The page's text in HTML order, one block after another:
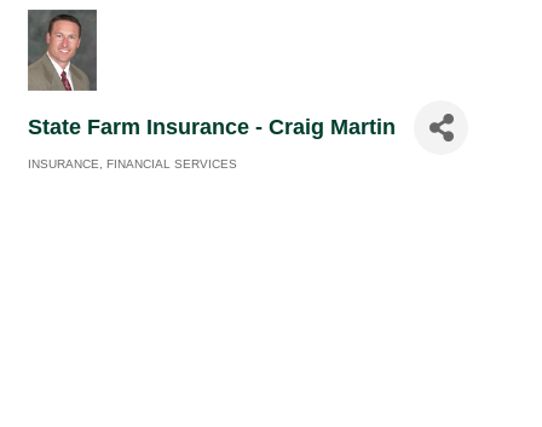
State Farm Insurance - Craig Martin
INSURANCE FINANCIAL SERVICES